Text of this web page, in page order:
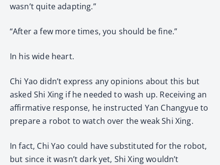
wasn’t quite adapting.”
“After a few more times, you should be fine.”
In his wide heart.
Chi Yao didn’t express any opinions about this but
asked Shi Xing if he needed to wash up. Receiving an
affirmative response, he instructed Yan Changyue to
prepare a robot to watch over the weak Shi Xing.
In fact, Chi Yao could have substituted for the robot,
but since it wasn’t dark yet, Shi Xing wouldn’t